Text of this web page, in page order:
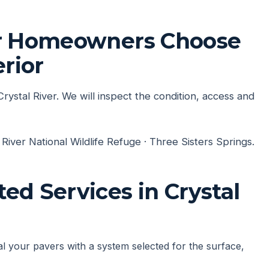
Choose
River. We will inspect the condition, access and
National Wildlife Refuge · Three Sisters Springs.
Services in Crystal
your pavers with a system selected for the surface,